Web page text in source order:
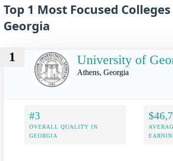
Top 1 Most Focused
Georgia
1 University of
Athens, Georgia
#3
OVERALL QUALITY IN
GEORGIA